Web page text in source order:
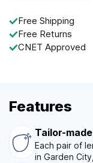
Free Shipping
Free Returns
CNET Approved
Features
Tailor-
Each pair of
in Garden